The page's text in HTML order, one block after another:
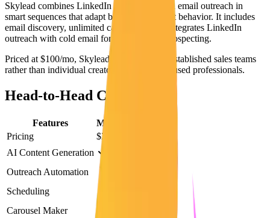
Skylead combines LinkedIn automation with email outreach in
smart sequences that adapt based on prospect behavior. It includes
email discovery, unlimited campaigns, and integrates LinkedIn
outreach with cold email for multichannel prospecting.
Priced at $100/mo, Skylead is designed for established sales teams
rather than individual creators or content-focused professionals.
Head-to-Head Comparison
Features Maaxgrow
Pricing
$29/mo
AI Content Generation
Outreach Automation
Scheduling
Carousel Maker